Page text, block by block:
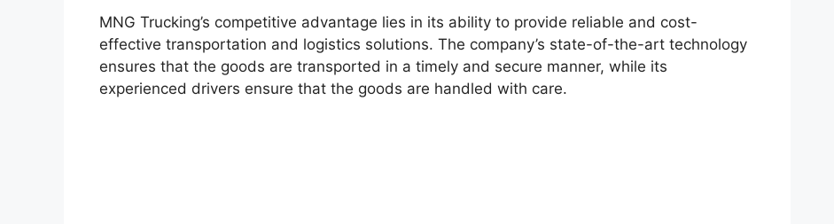
MNG Trucking’s competitive advantage lies in its ability to provide reliable and cost-
effective transportation and logistics solutions. The company’s state-of-the-art technology
ensures that the goods are transported in a timely and secure manner, while its
experienced drivers ensure that the goods are handled with care.